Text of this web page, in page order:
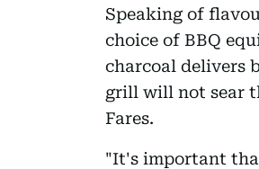
Speaking of
choice of BBQ
charcoal delivers
grill will not sear
Fares.
"It's important